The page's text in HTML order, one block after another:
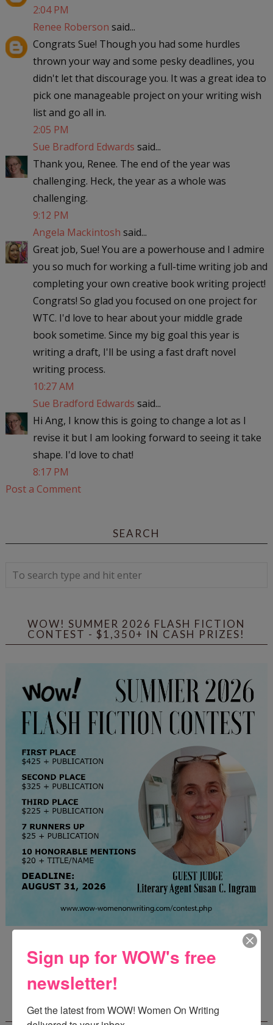
2:04 PM
Renee Roberson said...
Congrats Sue! Though you had some hurdles
thrown your way and some pesky deadlines, you
didn't let that discourage you. It was a great idea to
pick one manageable project on your writing wish
list and go all in.
2:05 PM
Sue Bradford Edwards said...
Thank you, Renee. The end of the year was
challenging. Heck, the year as a whole was
challenging.
9:12 PM
Angela Mackintosh said...
Great job, Sue! You are a powerhouse and I admire
you so much for working a full-time writing job and
completing your own creative book writing project!
Congrats! So glad you focused on one project for
WTC. I'd love to hear about your middle grade
book sometime. Since my big goal this year is
writing a draft, I'll be using a fast draft novel
writing process.
10:27 AM
Sue Bradford Edwards said...
Hi Ang, I know this is going to change a lot as I
revise it but I am looking forward to seeing it take
shape. I'd love to chat!
8:17 PM
Post a Comment
SEARCH
WOW! SUMMER 2026 FLASH FICTION
CONTEST - $1,350+ IN CASH PRIZES!
Deadline: August 31, 2026
CONTEST - $1,250+ IN CASH PRIZES!
Sign up for WOW's free
newsletter!
Get the latest from WOW! Women On Writing